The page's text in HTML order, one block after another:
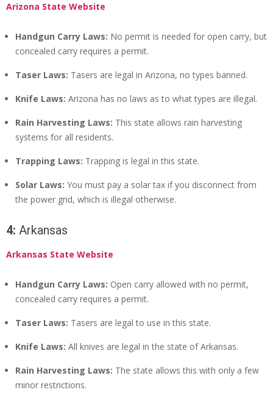
Arizona State Website
Handgun Carry Laws: No permit is needed for open carry, but
concealed carry requires a permit.
Taser Laws: Tasers are legal in Arizona, no types banned.
Knife Laws: Arizona has no laws as to what types are illegal.
Rain Harvesting Laws: This state allows rain harvesting
systems for all residents.
Trapping Laws: Trapping is legal in this state.
Solar Laws: You must pay a solar tax if you disconnect from
the power grid, which is illegal otherwise.
4: Arkansas
Arkansas State Website
Handgun Carry Laws: Open carry allowed with no permit,
concealed carry requires a permit.
Taser Laws: Tasers are legal to use in this state.
Knife Laws: All knives are legal in the state of Arkansas.
Rain Harvesting Laws: The state allows this with only a few
minor restrictions.